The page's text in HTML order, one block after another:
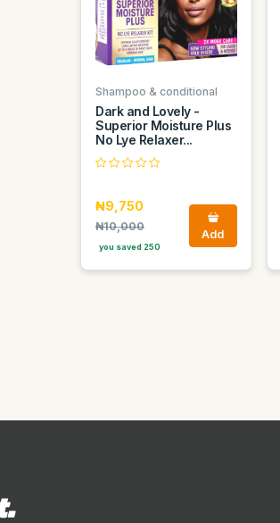
Shampoo & conditional
Dark and Lovely -
Superior Moisture Plus
No Lye Relaxer...
₦9,750
₦10,000
you saved 250
Add